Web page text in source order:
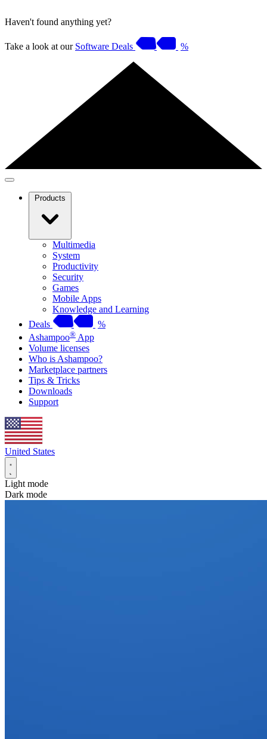
Haven't found anything yet?
Take a look at our Software Deals %
Products
Multimedia
System
Productivity
Security
Games
Mobile Apps
Knowledge and Learning
Deals
%
Ashampoo® App
Volume licenses
Who is Ashampoo?
Marketplace partners
Tips & Tricks
Downloads
Support
United States
Light mode
Dark mode